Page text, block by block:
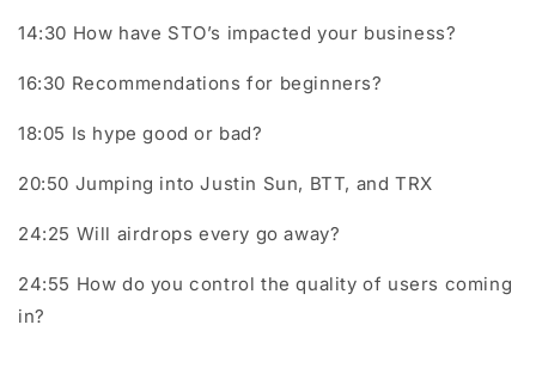
14:30 How have STO’s impacted your business?
16:30 Recommendations for beginners?
18:05 Is hype good or bad?
20:50 Jumping into Justin Sun, BTT, and TRX
24:25 Will airdrops every go away?
24:55 How do you control the quality of users coming
in?